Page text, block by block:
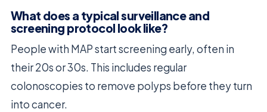
What does a typical surveillance and
screening protocol look like?
People with MAP start screening early, often in
their 20s or 30s. This includes regular
colonoscopies to remove polyps before they turn
into cancer.